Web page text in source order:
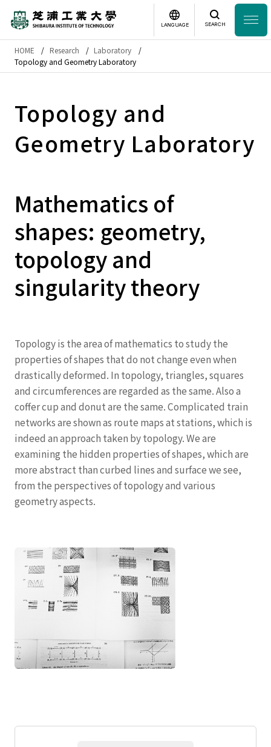
Headline
Laboratory Search
Studyat SIT
Academics
CampusLife
LANGUAGE SEARCH
日本語
HOME Research
Laboratory
Topology and Geometry Laboratory
Topology and
Geometry Laboratory
Mathematics of
shapes: geometry,
topology and
singularity theory
Topology is the area of mathematics to study the
properties of shapes that do not change even when
drastically deformed. In topology, triangles, squares
and circumferences are regarded as the same. Also a
coffer cup and donut are the same. Complicated train
networks are shown as route maps at stations, which is
indeed an approach taken by topology. We are
examining the hidden properties of shapes, which are
more abstract than curbed lines and surface we see,
from the perspectives of topology and various
geometry aspects.